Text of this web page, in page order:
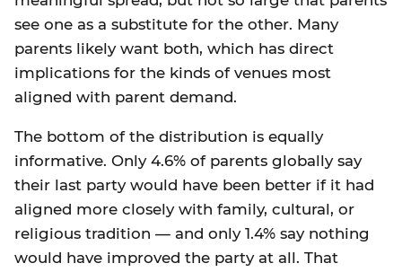
see one as a substitute for the other. Many
parents likely want both, which has direct
implications for the kinds of venues most
aligned with parent demand.
The bottom of the distribution is equally
informative. Only 4.6% of parents globally say
their last party would have been better if it had
aligned more closely with family, cultural, or
religious tradition — and only 1.4% say nothing
would have improved the party at all. That